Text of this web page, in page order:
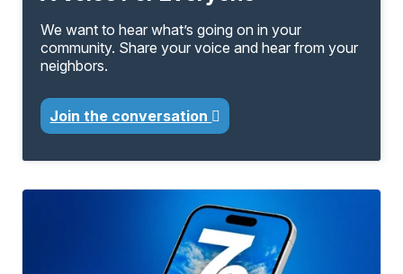
We want to hear what’s going on in your
community. Share your voice and hear from your
neighbors.
Join the conversation